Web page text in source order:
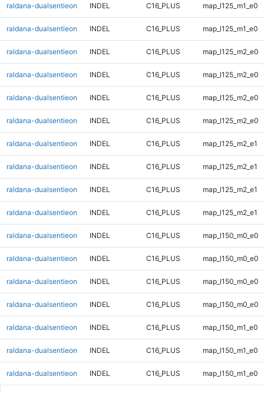
raldana-dualsentieon INDEL C16_PLUS map_l125_m1_e0
raldana-dualsentieon INDEL C16_PLUS map_l125_m1_e0
raldana-dualsentieon INDEL C16_PLUS map_l125_m2_e0
raldana-dualsentieon INDEL C16_PLUS map_l125_m2_e0
raldana-dualsentieon INDEL C16_PLUS map_l125_m2_e0
raldana-dualsentieon INDEL C16_PLUS map_l125_m2_e0
raldana-dualsentieon INDEL C16_PLUS map_l125_m2_e1
raldana-dualsentieon INDEL C16_PLUS map_l125_m2_e1
raldana-dualsentieon INDEL C16_PLUS map_l125_m2_e1
raldana-dualsentieon INDEL C16_PLUS map_l125_m2_e1
raldana-dualsentieon INDEL C16_PLUS map_l150_m0_e0
raldana-dualsentieon INDEL C16_PLUS map_l150_m0_e0
raldana-dualsentieon INDEL C16_PLUS map_l150_m0_e0
raldana-dualsentieon INDEL C16_PLUS map_l150_m0_e0
raldana-dualsentieon INDEL C16_PLUS map_l150_m1_e0
raldana-dualsentieon INDEL C16_PLUS map_l150_m1_e0
raldana-dualsentieon INDEL C16_PLUS map_l150_m1_e0